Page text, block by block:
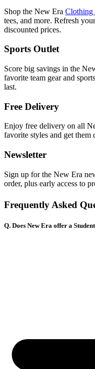
Shop the New Era Clothing
tees, and more. Refresh
discounted prices.
Sports Outlet
Score big savings in the
favorite team gear and
last.
Free Delivery
Enjoy free delivery on all
favorite styles and get them
Newsletter
Sign up for the New Era
order, plus early access to
Frequently Asked
Q. Does New Era offer a